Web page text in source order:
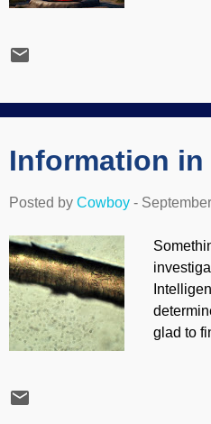
they
Information in
Posted by Cowboy -
glad to
Our